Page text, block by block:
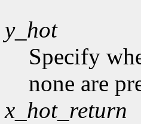
y_hot
Specify
none are
x_hot_return